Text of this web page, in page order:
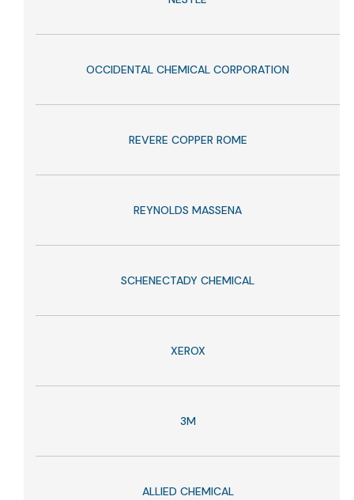
OCCIDENTAL CHEMICAL CORPORATION
REVERE COPPER ROME
REYNOLDS MASSENA
SCHENECTADY CHEMICAL
XEROX
3M
ALLIED CHEMICAL